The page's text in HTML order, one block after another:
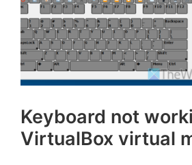
Keyboard not
VirtualBox virtual